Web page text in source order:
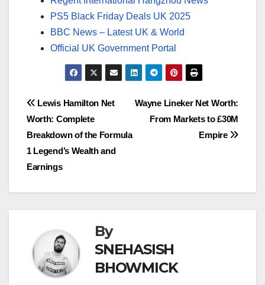
PS5 Black Friday Deals UK 2025
BBC News – Latest UK & World
Official UK Government Portal
Post
navigation
Wayne Lineker Net Worth:
From Markets to £30M
Empire
Lewis Hamilton Net
Worth: Complete
Breakdown of the Formula
1 Legend’s Wealth and
Earnings
By
SNEHASISH
BHOWMICK